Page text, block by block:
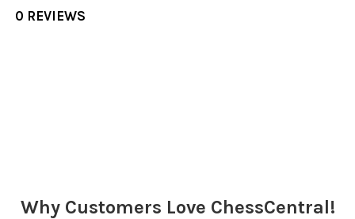
0 REVIEWS
Why Customers Love ChessCentral!